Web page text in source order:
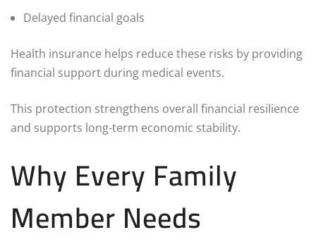
Delayed financial goals
Health insurance helps reduce these risks by providing
financial support during medical events.
This protection strengthens overall financial resilience
and supports long-term economic stability.
Why Every Family
Member Needs